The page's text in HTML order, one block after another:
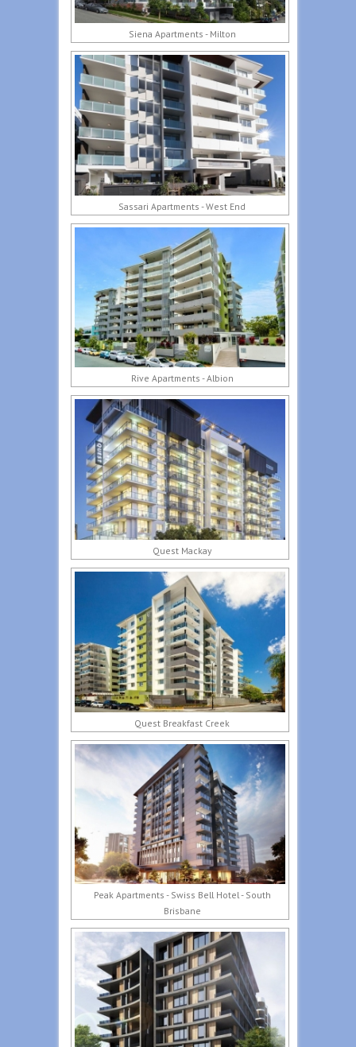
Siena Apartments - Milton
Sassari Apartments - West End
Rive Apartments - Albion
Quest Mackay
Quest Breakfast Creek
Peak Apartments - Swiss Bell Hotel - South
Brisbane